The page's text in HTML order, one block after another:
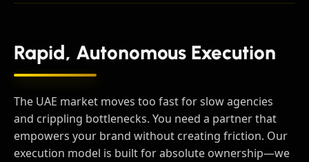
Rapid, Autonomous Execution
The UAE market moves too fast for slow agencies
and crippling bottlenecks. You need a partner that
empowers your brand without creating friction. Our
execution model is built for absolute ownership—we